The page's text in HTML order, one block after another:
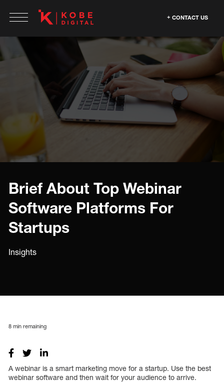
CONTACT US
Brief About Top Webinar
Software Platforms For
Startups
Insights
8 min remaining
A webinar is a smart marketing move for a startup. Use the best
webinar software and then wait for your audience to arrive.